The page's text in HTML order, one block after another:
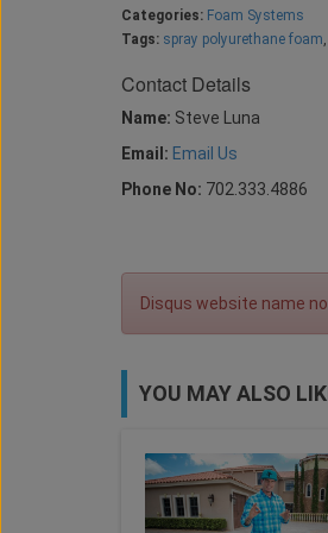
Categories: Foam Systems
Tags: spray polyurethane foam,
Contact Details
Name: Steve Luna
Email: Email Us
Phone No: 702.333.4886
Disqus website name
YOU MAY ALSO